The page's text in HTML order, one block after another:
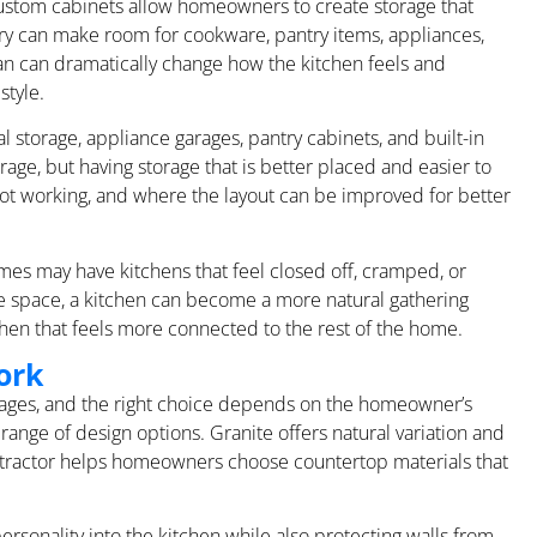
cabinets allow homeowners to create storage that
make room for cookware, pantry items, appliances,
can dramatically change how the kitchen feels and
appliance garages, pantry cabinets, and built-in
but having storage that is better placed and easier to
working, and where the layout can be improved for better
may have kitchens that feel closed off, cramped, or
a kitchen can become a more natural gathering
that feels more connected to the rest of the home.
and the right choice depends on the homeowner’s
of design options. Granite offers natural variation and
helps homeowners choose countertop materials that